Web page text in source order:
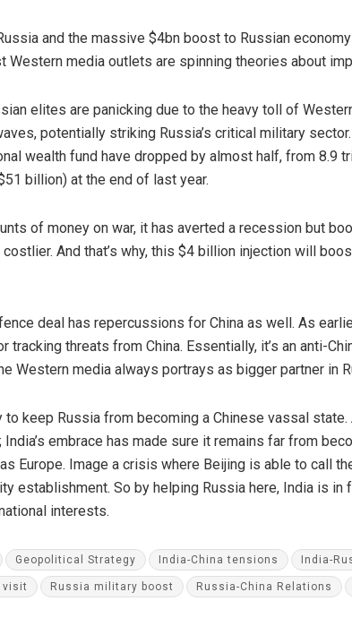
and the massive $4bn boost to Russian
Western media outlets are spinning theories about
elites are panicking due to the heavy toll of
potentially striking Russia’s critical military
wealth fund have dropped by almost half, from 8.9
billion) at the end of last year.
of money on war, it has averted a recession but
And that’s why, this $4 billion injection will
deal has repercussions for China as well. As
threats from China. Essentially, it’s an anti-
Western media always portrays as bigger partner in
keep Russia from becoming a Chinese vassal
India’s embrace has made sure it remains far from
Europe. Image a crisis where Beijing is able to call
establishment. So by helping Russia here, India is in
interests.
Geopolitical Strategy India-China tensions India-
visit Russia military boost Russia-China Relations